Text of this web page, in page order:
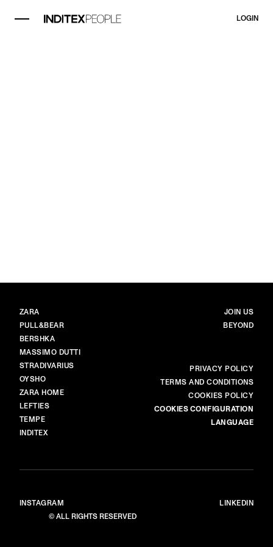
LOGIN
BRANDS
ZARA
PULL&BEAR
BERSHKA
MASSIMO DUTTI
STRADIVARIUS
OYSHO
ZARA HOME
LEFTIES
TEMPE
INDITEX
MAIN
JOIN US
BEYOND
PRIVACY POLICY
TERMS AND CONDITIONS
COOKIES POLICY
COOKIES CONFIGURATION
LANGUAGE
© ALL RIGHTS RESERVED
INSTAGRAM LINKEDIN